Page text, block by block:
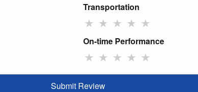
Transportation
★ ★ ★ ★ ★
On-time Performance
★ ★ ★ ★ ★
Submit Review